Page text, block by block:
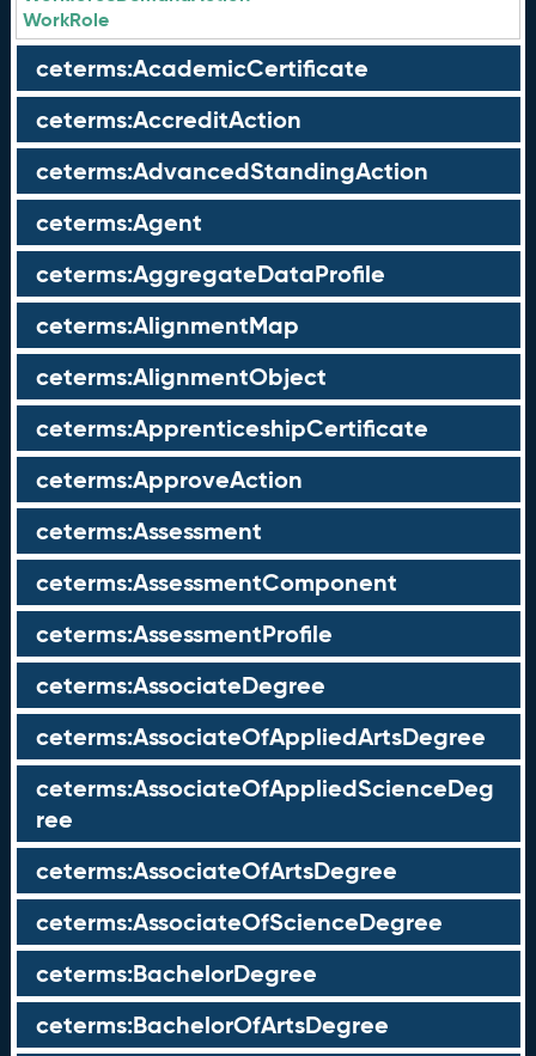
WorkRole
ceterms:AcademicCertificate
ceterms:AccreditAction
ceterms:AdvancedStandingAction
ceterms:Agent
ceterms:AggregateDataProfile
ceterms:AlignmentMap
ceterms:AlignmentObject
ceterms:ApprenticeshipCertificate
ceterms:ApproveAction
ceterms:Assessment
ceterms:AssessmentComponent
ceterms:AssessmentProfile
ceterms:AssociateDegree
ceterms:AssociateOfAppliedArtsDegree
ceterms:AssociateOfAppliedScienceDeg
ree
ceterms:AssociateOfArtsDegree
ceterms:AssociateOfScienceDegree
ceterms:BachelorDegree
ceterms:BachelorOfArtsDegree